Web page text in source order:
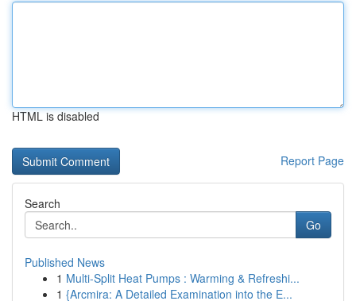
HTML is disabled
Report Page
Search
Go
Published News
1 Multi-Split Heat Pumps : Warming & Refreshi...
1 {Arcmira: A Detailed Examination into the E...